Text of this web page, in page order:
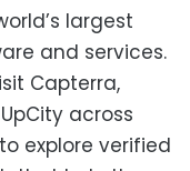
largest
and services.
Capterra,
across
explore verified